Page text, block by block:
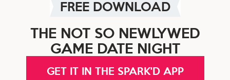
FREE DOWNLOAD
THE NOT SO NEWLYWED
GAME DATE NIGHT
GET IT IN THE SPARK'D APP